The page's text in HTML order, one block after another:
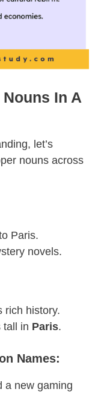
In A
let’s
nouns across
Paris.
novels.
rich history.
tall in Paris.
Names:
a new gaming